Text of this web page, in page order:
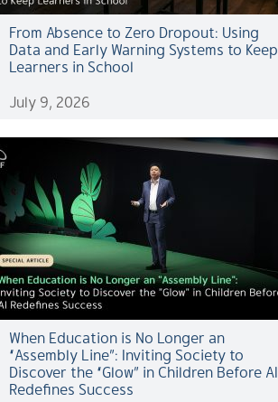
From Absence to Zero Dropout: Using
Data and Early Warning Systems to Keep
Learners in School
July 9, 2026
When Education is No Longer an
“Assembly Line”: Inviting Society to
Discover the “Glow” in Children Before AI
Redefines Success